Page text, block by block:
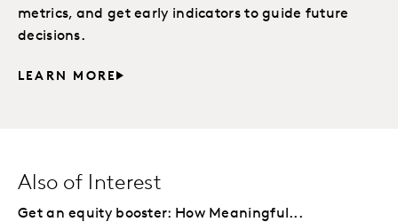
metrics, and get early indicators to guide future
decisions.
LEARN MORE
Also of Interest
Get an equity booster: How Meaningful...